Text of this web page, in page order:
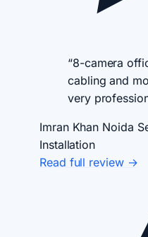
“8-camera
cabling and
very
Imran Khan Noida
Installation
Read full review →